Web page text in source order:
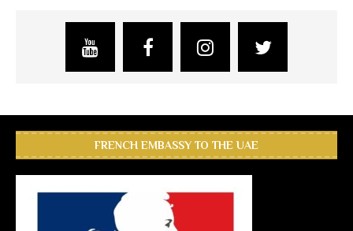
FRENCH EMBASSY TO THE UAE